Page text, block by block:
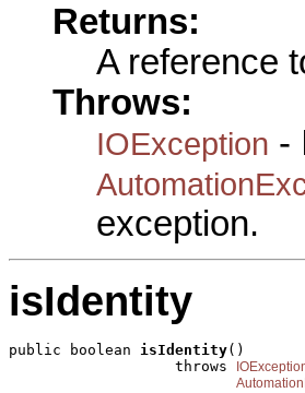
Returns:
A reference
Throws:
IOException -
exception.
isIdentity
public boolean isIdentity()
                   throws